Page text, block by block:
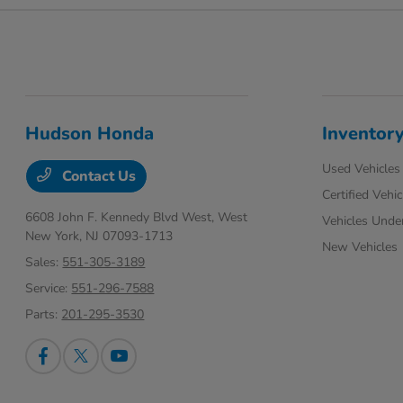
Hudson Honda
Contact Us
6608 John F. Kennedy Blvd West, West
New York, NJ 07093-1713
Sales: 551-305-3189
Service: 551-296-7588
Parts: 201-295-3530
Used Vehicles
Certified
Vehicles
New Vehicles